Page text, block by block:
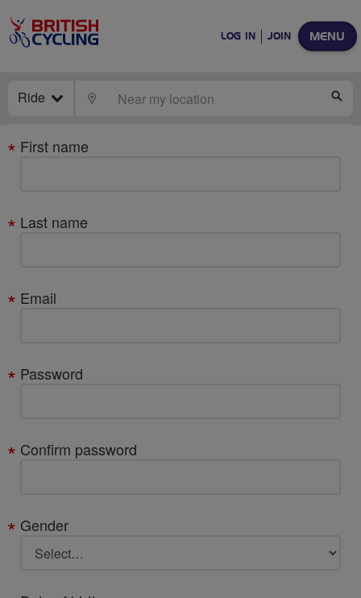
MENU
LOG IN JOIN
Ride LOCATE
Your
details
First name
Last name
Email
Password
Confirm password
Gender